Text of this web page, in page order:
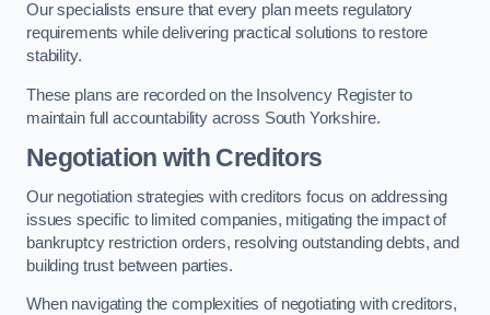
Our specialists ensure that every plan meets regulatory
requirements while delivering practical solutions to restore
stability.
These plans are recorded on the Insolvency Register to
maintain full accountability across South Yorkshire.
Negotiation with Creditors
Our negotiation strategies with creditors focus on addressing
issues specific to limited companies, mitigating the impact of
bankruptcy restriction orders, resolving outstanding debts, and
building trust between parties.
When navigating the complexities of negotiating with creditors,